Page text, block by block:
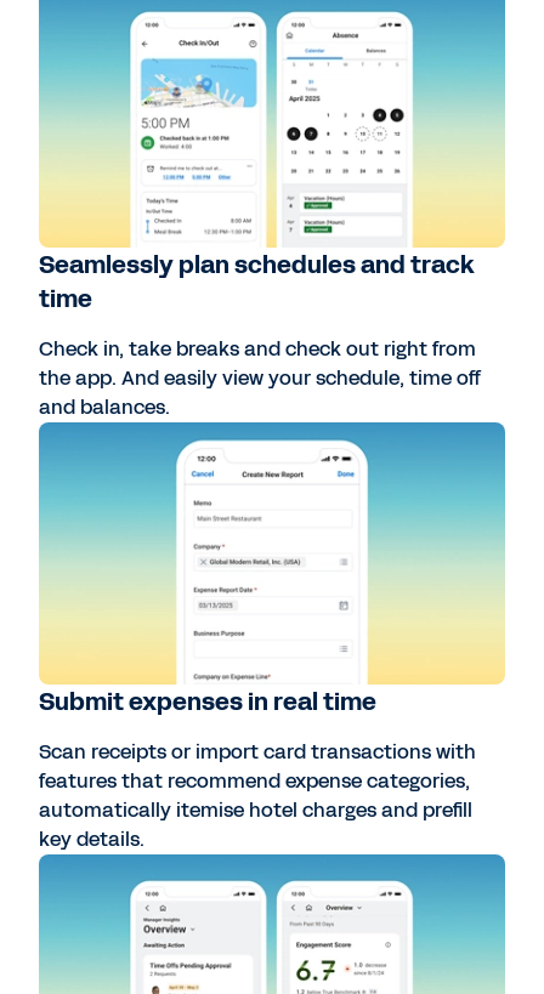
Seamlessly plan schedules and track
time
Check in, take breaks and check out right from
the app. And easily view your schedule, time off
and balances.
Submit expenses in real time
Scan receipts or import card transactions with
features that recommend expense categories,
automatically itemise hotel charges and prefill
key details.